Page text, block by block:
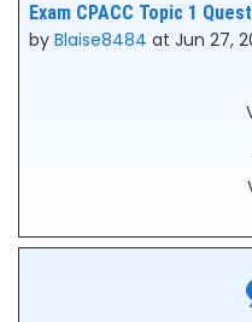
Exam CPACC Topic 1
by Blaise8484 at Jun 27,